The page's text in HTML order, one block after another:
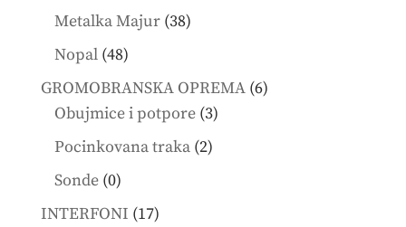
products
Metalka Majur 3838
Nopal 4848
products
GROMOBRANSKA OPREMA 66
Obujmice i potpore 33
Pocinkovana traka 22
Sonde 00
products
INTERFONI 1717